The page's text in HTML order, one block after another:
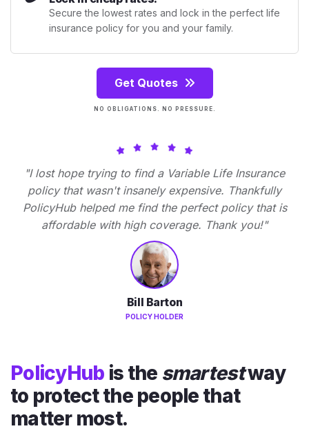
Secure the lowest rates and lock in the perfect life
insurance policy for you and your family.
Get Quotes
NO OBLIGATIONS. NO PRESSURE.
"I lost hope trying to find a Variable Life Insurance
policy that wasn't insanely expensive. Thankfully
PolicyHub helped me find the perfect policy that is
affordable with high coverage. Thank you!"
Bill Barton
POLICY HOLDER
PolicyHub is the smartestway
to protect the people that
matter most.